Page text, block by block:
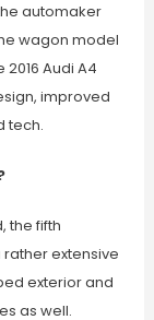
automaker
wagon model
Audi A4
improved
tech.
the fifth
extensive
exterior and
as well.